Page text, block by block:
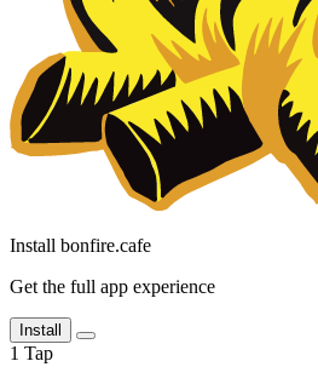
Install bonfire.cafe
Get the full app experience
Install
1 Tap